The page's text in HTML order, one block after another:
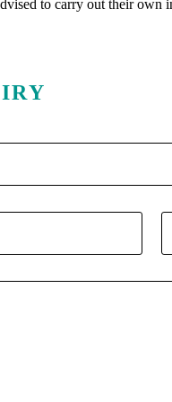
to carry out their own